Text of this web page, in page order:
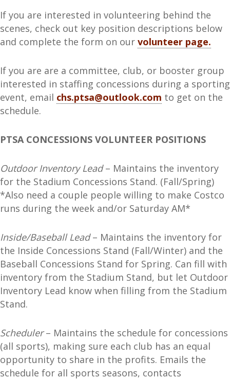
If you are interested in volunteering behind the
scenes, check out key position descriptions below
and complete the form on our volunteer page.
If you are are a committee, club, or booster group
interested in staffing concessions during a sporting
event, email chs.ptsa@outlook.com to get on the
schedule.
PTSA CONCESSIONS VOLUNTEER POSITIONS
Outdoor Inventory Lead– Maintains the inventory
for the Stadium Concessions Stand. (Fall/Spring)
*Also need a couple people willing to make Costco
runs during the week and/or Saturday AM*
Inside/Baseball Lead– Maintains the inventory for
the Inside Concessions Stand (Fall/Winter) and the
Baseball Concessions Stand for Spring. Can fill with
inventory from the Stadium Stand, but let Outdoor
Inventory Lead know when filling from the Stadium
Stand.
Scheduler– Maintains the schedule for concessions
(all sports), making sure each club has an equal
opportunity to share in the profits. Emails the
schedule for all sports seasons, contacts